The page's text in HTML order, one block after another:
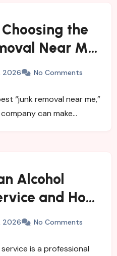
the
Near Me
Hassle-Free
2026 No Comments
“junk removal near me,”
can make…
Alcohol
and How
and
2026 No Comments
is a professional